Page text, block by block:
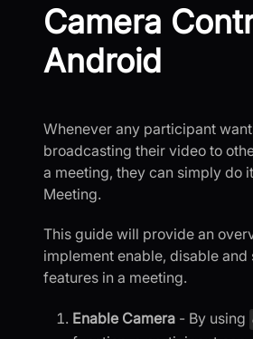
Camera
Android
Whenever any participant
broadcasting their video to
a meeting, they can simply do
Meeting.
This guide will provide an
implement enable, disable
features in a meeting.
Enable Camera - By using